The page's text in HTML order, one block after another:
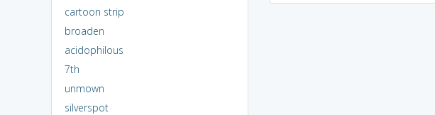
cartoon strip
broaden
acidophilous
7th
unmown
silverspot